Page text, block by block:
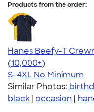
Products from the order:
Hanes Beefy-T
4.65
33533
(10,000+)
S-4XL No Minimum
Similar Photos:
black | occasion |